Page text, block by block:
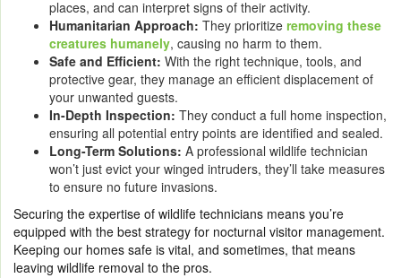
places, and can interpret signs of their activity.
Humanitarian Approach: They prioritize removing these
creatures humanely, causing no harm to them.
Safe and Efficient: With the right technique, tools, and
protective gear, they manage an efficient displacement of
your unwanted guests.
In-Depth Inspection: They conduct a full home inspection,
ensuring all potential entry points are identified and sealed.
Long-Term Solutions: A professional wildlife technician
won’t just evict your winged intruders, they’ll take measures
to ensure no future invasions.
Securing the expertise of wildlife technicians means you’re
equipped with the best strategy for nocturnal visitor management.
Keeping our homes safe is vital, and sometimes, that means
leaving wildlife removal to the pros.